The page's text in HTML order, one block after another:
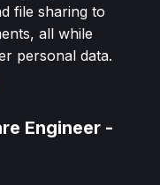
file sharing to
all while
personal data.
Engineer -